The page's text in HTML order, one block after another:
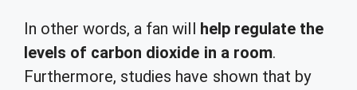
In other words, a fan will help regulate the
levels of carbon dioxide in a room.
Furthermore, studies have shown that by